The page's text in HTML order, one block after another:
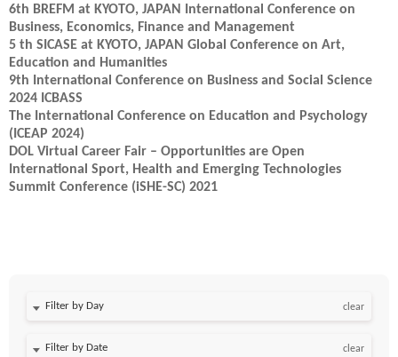
6th BREFM at KYOTO, JAPAN International Conference on
Business, Economics, Finance and Management
5 th SICASE at KYOTO, JAPAN Global Conference on Art,
Education and Humanities
9th International Conference on Business and Social Science
2024 ICBASS
The International Conference on Education and Psychology
(ICEAP 2024)
DOL Virtual Career Fair – Opportunities are Open
International Sport, Health and Emerging Technologies
Summit Conference (iSHE-SC) 2021
Filter by Day clear
Filter by Date clear